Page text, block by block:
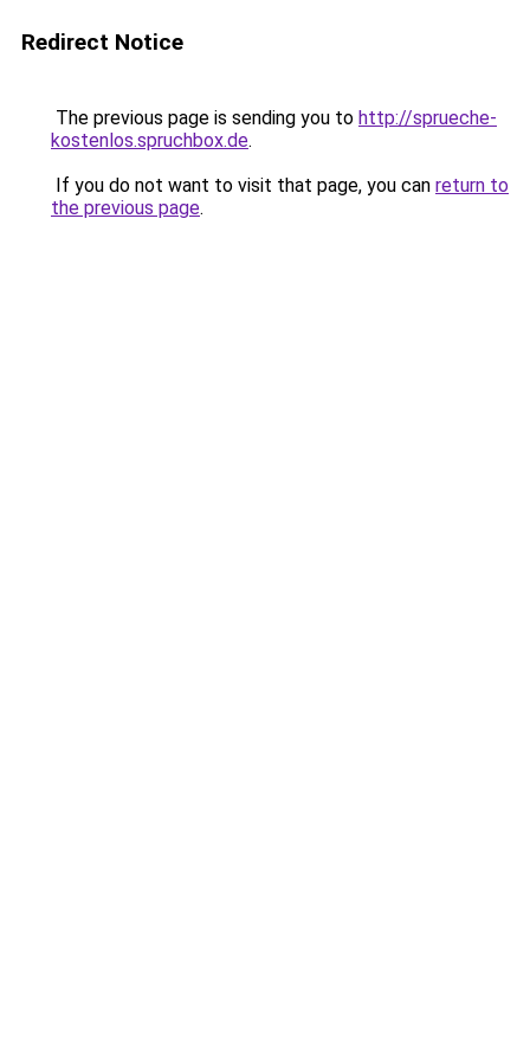
Redirect Notice
The previous page is sending you to http://sprueche-
kostenlos.spruchbox.de.
If you do not want to visit that page, you can return to
the previous page.